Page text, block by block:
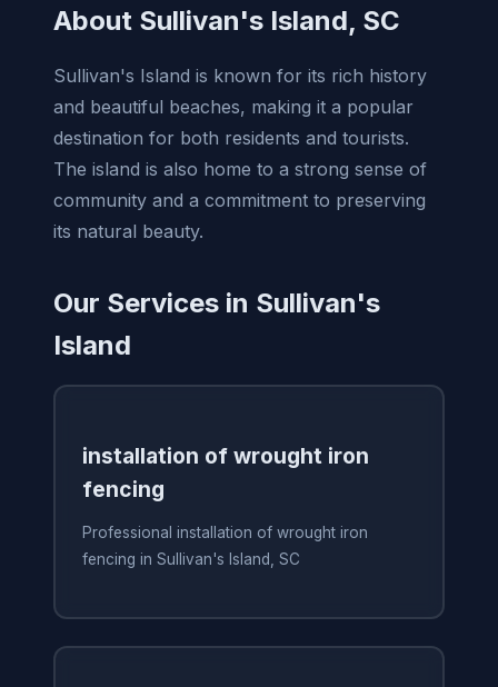
About Sullivan's Island, SC
Sullivan's Island is known for its rich history
and beautiful beaches, making it a popular
destination for both residents and tourists.
The island is also home to a strong sense of
community and a commitment to preserving
its natural beauty.
Our Services in Sullivan's
Island
installation of wrought iron
fencing
Professional installation of wrought iron
fencing in Sullivan's Island, SC